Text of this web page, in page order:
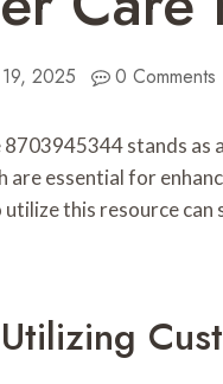
2025 0 Comments
stands
are essential for
this resource